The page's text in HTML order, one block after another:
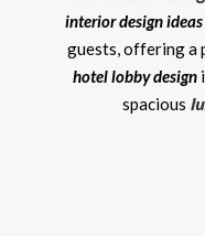
interior design ideas
guests, offering a
hotel lobby design
spacious